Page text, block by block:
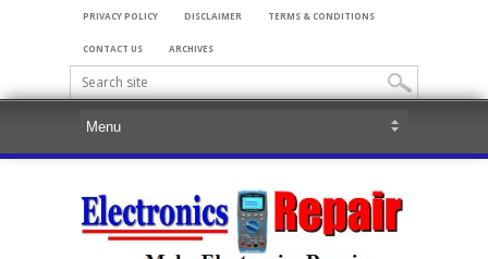
PRIVACY POLICY DISCLAIMER TERMS & CONDITIONS
CONTACT US ARCHIVES